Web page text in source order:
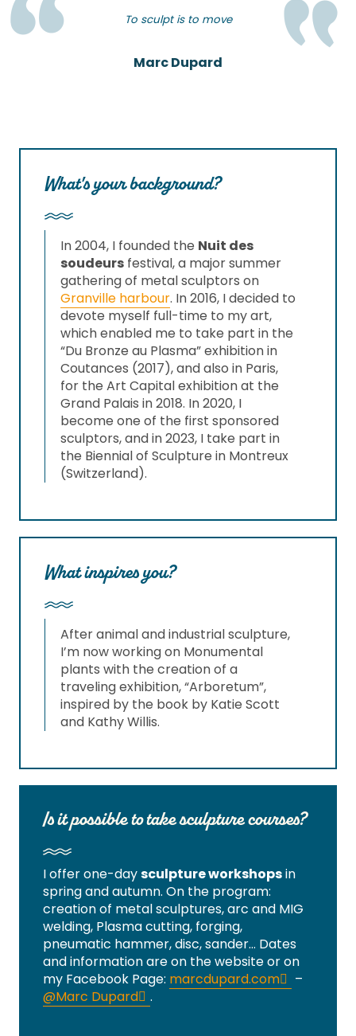
To sculpt is to move
Marc Dupard
What's your background?
In 2004, I founded the Nuit des
soudeurs festival, a major summer
gathering of metal sculptors on
Granville harbour. In 2016, I decided to
devote myself full-time to my art,
which enabled me to take part in the
“Du Bronze au Plasma” exhibition in
Coutances (2017), and also in Paris,
for the Art Capital exhibition at the
Grand Palais in 2018. In 2020, I
become one of the first sponsored
sculptors, and in 2023, I take part in
the Biennial of Sculpture in Montreux
(Switzerland).
What inspires you?
After animal and industrial sculpture,
I’m now working on Monumental
plants with the creation of a
traveling exhibition, “Arboretum”,
inspired by the book by Katie Scott
and Kathy Willis.
Is it possible to take sculpture courses?
I offer one-daysculpture workshopsin
spring and autumn. On the program:
creation of metal sculptures, arc and MIG
welding, Plasma cutting, forging,
pneumatic hammer, disc, sander… Dates
and information are on the website or on
my Facebook Page: marcdupard.com
–
@Marc Dupard
.